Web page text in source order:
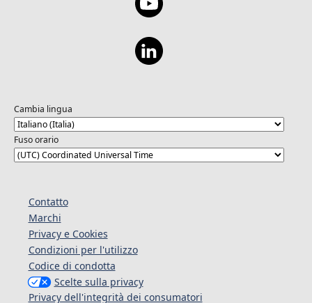
Cambia lingua
Fuso orario
Contatto
Marchi
Privacy e Cookies
Condizioni per l'utilizzo
Codice di condotta
Scelte sulla privacy
Privacy dell'integrità dei consumatori